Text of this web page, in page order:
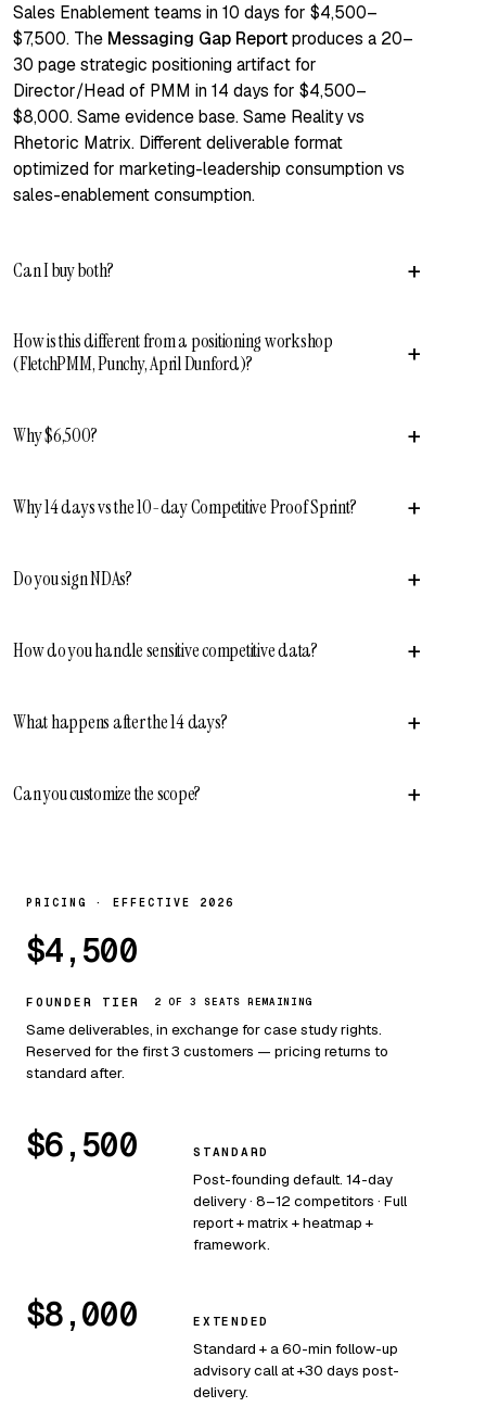
Sales Enablement teams in 10 days for $4,500–
$7,500. The Messaging Gap Reportproduces a 20–
30 page strategic positioning artifact for
Director/Head of PMM in 14 days for $4,500–
$8,000. Same evidence base. Same Reality vs
Rhetoric Matrix. Different deliverable format
optimized for marketing-leadership consumption vs
sales-enablement consumption.
Can I buy both? +
How is this different from a positioning workshop
(FletchPMM, Punchy, April Dunford)?
+
Why $6,500? +
Why 14 days vs the 10-day Competitive Proof Sprint? +
Do you sign NDAs? +
How do you handle sensitive competitive data? +
What happens after the 14 days? +
Can you customize the scope? +
PRICING · EFFECTIVE 2026
$4,500
FOUNDER TIER 2 OF 3 SEATS REMAINING
Same deliverables, in exchange for case study rights.
Reserved for the first 3 customers — pricing returns to
standard after.
$6,500 STANDARD
Post-founding default. 14-day
delivery · 8–12 competitors · Full
report + matrix + heatmap +
framework.
$8,000 EXTENDED
Standard + a 60-min follow-up
advisory call at +30 days post-
delivery.